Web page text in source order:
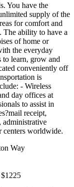
You have the
supply of the
for comfort and
The ability to have a
of home or
the everyday
learn, grow and
conveniently off
is
- Wireless
day offices at
to assist in
receipt,
administrative
centers worldwide.
Way
1225